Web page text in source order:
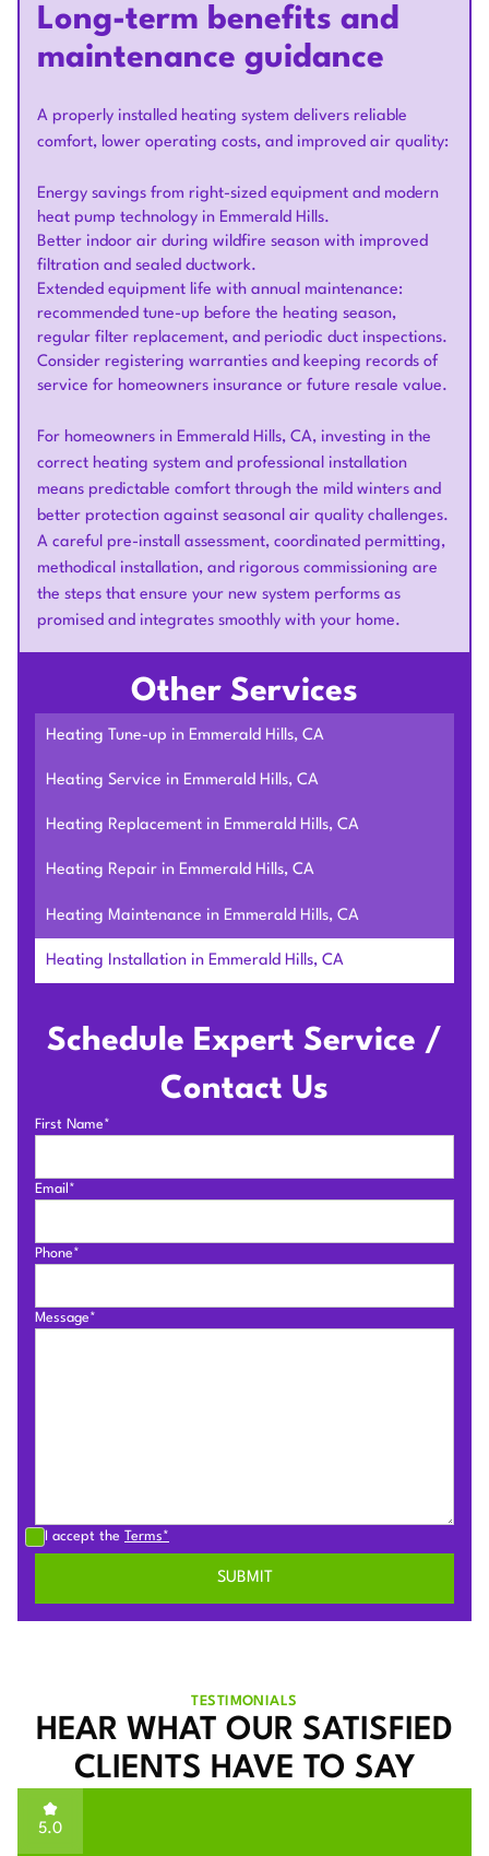
Long-term benefits and
maintenance guidance
A properly installed heating system delivers reliable
comfort, lower operating costs, and improved air quality:
Energy savings from right-sized equipment and modern
heat pump technology in Emmerald Hills.
Better indoor air during wildfire season with improved
filtration and sealed ductwork.
Extended equipment life with annual maintenance:
recommended tune-up before the heating season,
regular filter replacement, and periodic duct inspections.
Consider registering warranties and keeping records of
service for homeowners insurance or future resale value.
For homeowners in Emmerald Hills, CA, investing in the
correct heating system and professional installation
means predictable comfort through the mild winters and
better protection against seasonal air quality challenges.
A careful pre-install assessment, coordinated permitting,
methodical installation, and rigorous commissioning are
the steps that ensure your new system performs as
promised and integrates smoothly with your home.
Schedule Expert Service /
Contact Us
First Name*
Email*
Phone*
Message*
I accept the Terms*
Other Services
Heating Tune-up in Emmerald Hills, CA
Heating Service in Emmerald Hills, CA
Heating Replacement in Emmerald Hills, CA
Heating Repair in Emmerald Hills, CA
Heating Maintenance in Emmerald Hills, CA
Heating Installation in Emmerald Hills, CA
TESTIMONIALS
HEAR WHAT OUR SATISFIED
CLIENTS HAVE TO SAY
5.0